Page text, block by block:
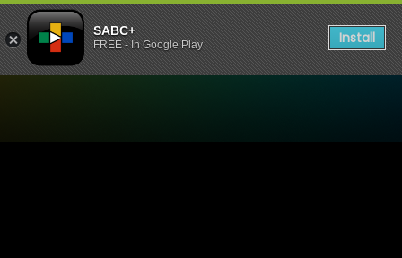
SABC+
FREE - In Google Play Install